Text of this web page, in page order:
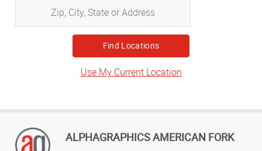
City,
State
or
Address
Use My Current Location
ALPHAGRAPHICS AMERICAN FORK